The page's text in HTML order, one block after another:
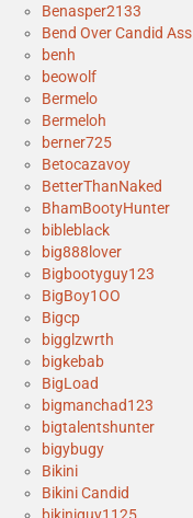
Benasper2133
Bend Over Candid Ass
benh
beowolf
Bermelo
Bermeloh
berner725
Betocazavoy
BetterThanNaked
BhamBootyHunter
bibleblack
big888lover
Bigbootyguy123
BigBoy1OO
Bigcp
bigglzwrth
bigkebab
BigLoad
bigmanchad123
bigtalentshunter
bigybugy
Bikini
Bikini Candid